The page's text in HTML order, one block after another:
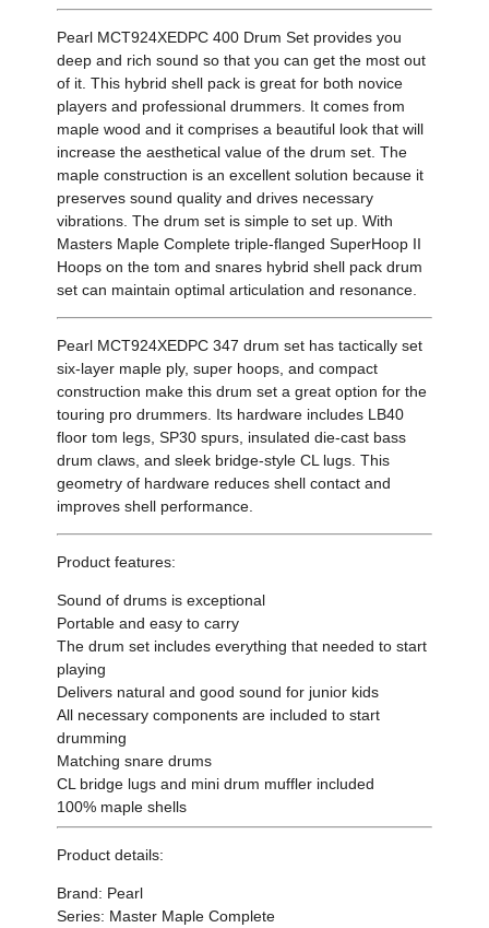
Pearl MCT924XEDPC 400 Drum Set provides you
deep and rich sound so that you can get the most out
of it. This hybrid shell pack is great for both novice
players and professional drummers. It comes from
maple wood and it comprises a beautiful look that will
increase the aesthetical value of the drum set. The
maple construction is an excellent solution because it
preserves sound quality and drives necessary
vibrations. The drum set is simple to set up. With
Masters Maple Complete triple-flanged SuperHoop II
Hoops on the tom and snares hybrid shell pack drum
set can maintain optimal articulation and resonance.
Pearl MCT924XEDPC 347 drum set has tactically set
six-layer maple ply, super hoops, and compact
construction make this drum set a great option for the
touring pro drummers. Its hardware includes LB40
floor tom legs, SP30 spurs, insulated die-cast bass
drum claws, and sleek bridge-style CL lugs. This
geometry of hardware reduces shell contact and
improves shell performance.
Product features:
Sound of drums is exceptional
Portable and easy to carry
The drum set includes everything that needed to start
playing
Delivers natural and good sound for junior kids
All necessary components are included to start
drumming
Matching snare drums
CL bridge lugs and mini drum muffler included
100% maple shells
Product details:
Brand: Pearl
Series: Master Maple Complete